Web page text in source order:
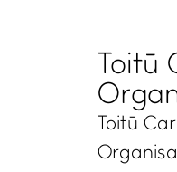
Toitū
Toitū